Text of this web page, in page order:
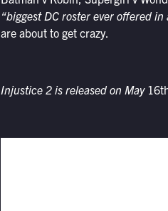
“biggest DC roster ever offered
are about to get crazy.
Injustice 2is released on May